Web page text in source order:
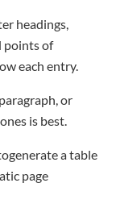
headings,
points of
each entry.
or
is best.
a table
page